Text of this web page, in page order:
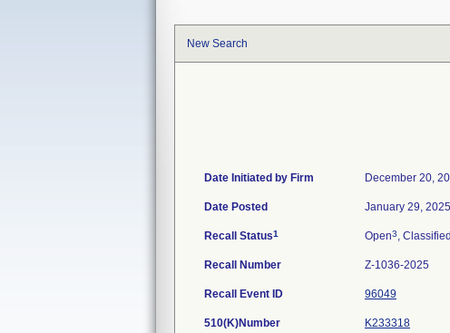
New Search
Date Initiated by Firm December 20,
Date Posted January 29, 2025
Recall Status1 Open3, Classified
Recall Number Z-1036-2025
Recall Event ID 96049
510(K)Number K233318